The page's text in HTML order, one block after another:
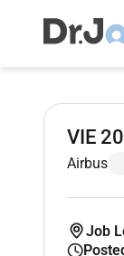
VIE
Airbus
Job